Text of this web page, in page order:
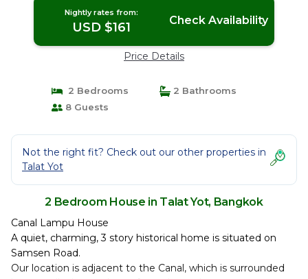
Nightly rates from:
USD $161 Check Availability
Price Details
2 Bedrooms
2 Bathrooms
8 Guests
Not the right fit? Check out our other properties in
Talat Yot
2 Bedroom House in Talat Yot, Bangkok
Canal Lampu House
A quiet, charming, 3 story historical home is situated on
Samsen Road.
Our location is adjacent to the Canal, which is surrounded